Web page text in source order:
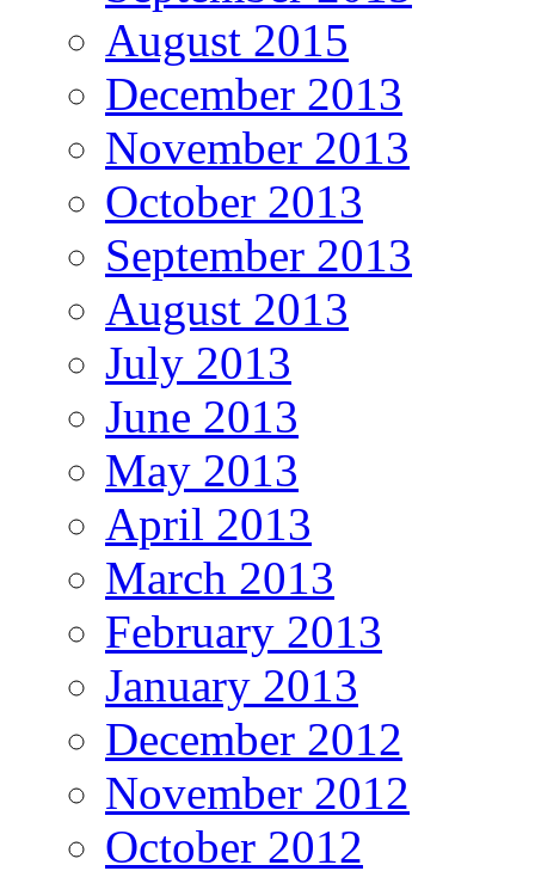
August 2015
December 2013
November 2013
October 2013
September 2013
August 2013
July 2013
June 2013
May 2013
April 2013
March 2013
February 2013
January 2013
December 2012
November 2012
October 2012